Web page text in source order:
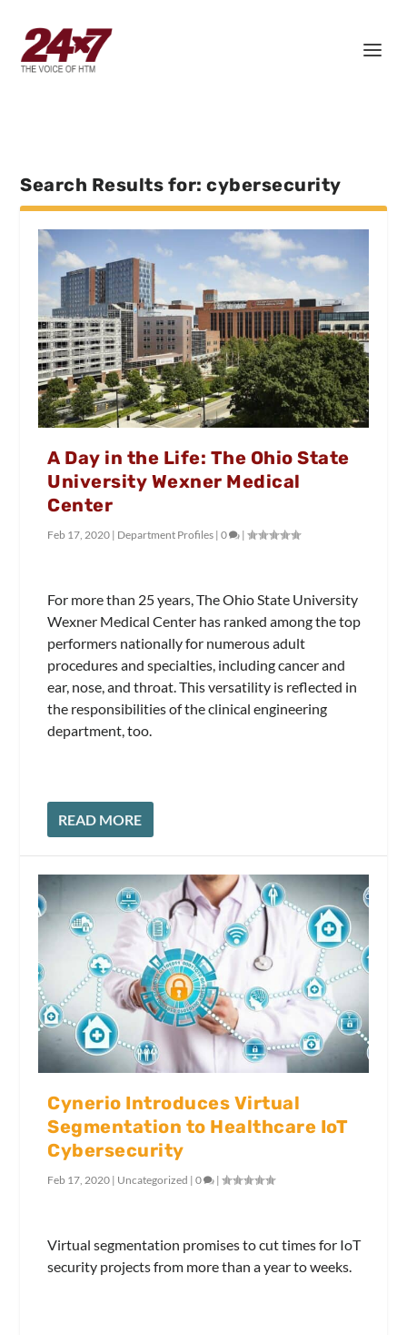
Search Results for: cybersecurity
A Day in the Life: The Ohio State
University Wexner Medical
Center
Feb 17, 2020 | Department Profiles |0 |
For more than 25 years, The Ohio State University
Wexner Medical Center has ranked among the top
performers nationally for numerous adult
procedures and specialties, including cancer and
ear, nose, and throat. This versatility is reflected in
the responsibilities of the clinical engineering
department, too.
READ MORE
Cynerio Introduces Virtual
Segmentation to Healthcare IoT
Cybersecurity
Feb 17, 2020 | Uncategorized |0 |
Virtual segmentation promises to cut times for IoT
security projects from more than a year to weeks.